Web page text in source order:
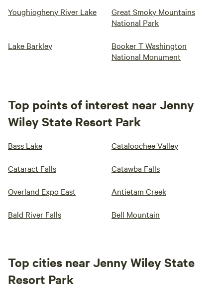
Youghiogheny River Lake
Great Smoky Mountains
National Park
Lake Barkley
Booker T Washington
National Monument
Top points of interest near Jenny
Wiley State Resort Park
Bass Lake Cataloochee Valley
Cataract Falls Catawba Falls
Overland Expo East Antietam Creek
Bald River Falls Bell Mountain
Top cities near Jenny Wiley State
Resort Park